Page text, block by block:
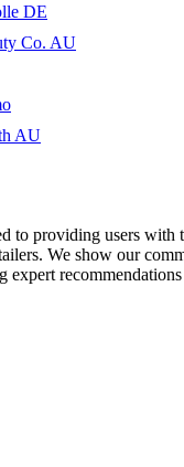
DE
Co. AU
AU
to providing users with
We show our
expert